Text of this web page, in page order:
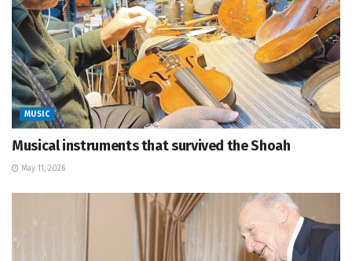
MUSIC
Musical instruments that survived the Shoah
May 11, 2026